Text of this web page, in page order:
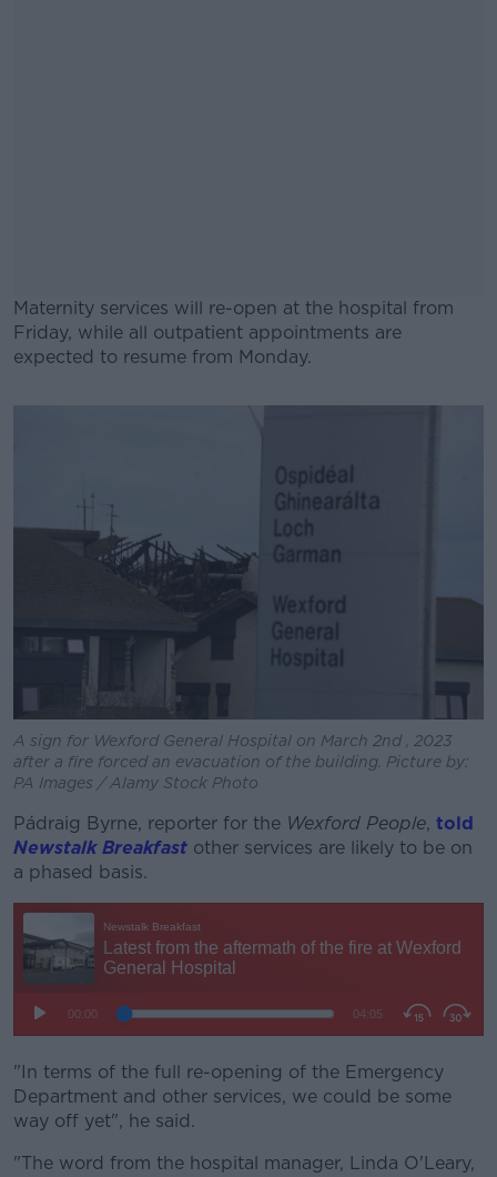
Maternity services will re-open at the hospital from
Friday, while all outpatient appointments are
expected to resume from Monday.
Learn more
A sign for Wexford General Hospital on March 2nd , 2023
after a fire forced an evacuation of the building. Picture by:
PA Images / Alamy Stock Photo
Pádraig Byrne, reporter for the Wexford People, told
Newstalk Breakfast other services are likely to be on
a phased basis.
"In terms of the full re-opening of the Emergency
Department and other services, we could be some
way off yet", he said.
"The word from the hospital manager, Linda O'Leary,